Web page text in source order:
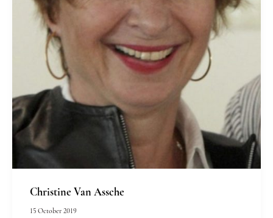
Christine Van Assche
15 October 2019